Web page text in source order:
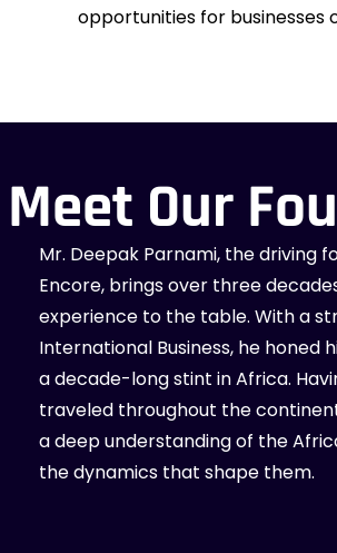
opportunities for businesses
Meet Our
Mr. Deepak Parnami, the driving
Encore, brings over three
experience to the table. With a
International Business, he honed
a decade-long stint in Africa.
traveled throughout the
a deep understanding of the
the dynamics that shape them.